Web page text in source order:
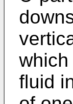
fluid